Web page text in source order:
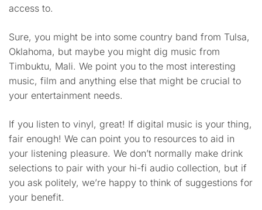
access to.
Sure, you might be into some country band from Tulsa,
Oklahoma, but maybe you might dig music from
Timbuktu, Mali. We point you to the most interesting
music, film and anything else that might be crucial to
your entertainment needs.
If you listen to vinyl, great! If digital music is your thing,
fair enough! We can point you to resources to aid in
your listening pleasure. We don’t normally make drink
selections to pair with your hi-fi audio collection, but if
you ask politely, we’re happy to think of suggestions for
your benefit.